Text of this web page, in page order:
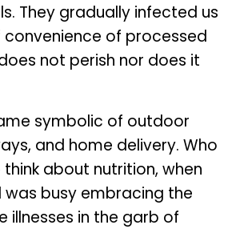
They gradually infected us
of processed
not perish nor does it
symbolic of outdoor
and home delivery. Who
about nutrition, when
busy embracing the
illnesses in the garb of